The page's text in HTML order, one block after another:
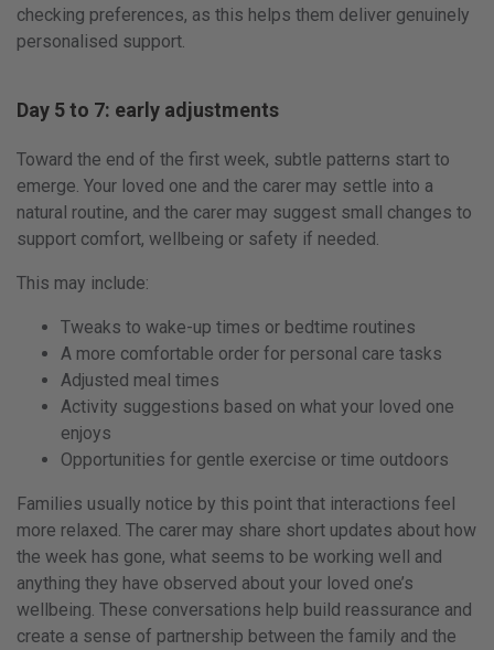
checking preferences, as this helps them deliver genuinely
personalised support.
Day 5 to 7: early adjustments
Toward the end of the first week, subtle patterns start to
emerge. Your loved one and the carer may settle into a
natural routine, and the carer may suggest small changes to
support comfort, wellbeing or safety if needed.
This may include:
Tweaks to wake-up times or bedtime routines
A more comfortable order for personal care tasks
Adjusted meal times
Activity suggestions based on what your loved one
enjoys
Opportunities for gentle exercise or time outdoors
Families usually notice by this point that interactions feel
more relaxed. The carer may share short updates about how
the week has gone, what seems to be working well and
anything they have observed about your loved one’s
wellbeing. These conversations help build reassurance and
create a sense of partnership between the family and the